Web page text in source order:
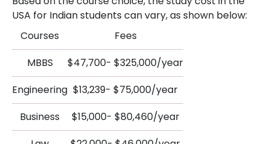
USA for Indian students can vary, as shown below:
Courses
Fees
MBBS
$47,700- $325,000/year
Engineering $13,239- $75,000/year
Business
$15,000- $80,460/year